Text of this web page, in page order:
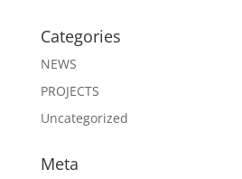
Categories
NEWS
PROJECTS
Uncategorized
Meta